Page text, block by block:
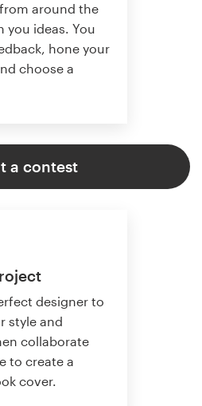
around the
you ideas. You
hone your
choose a
a contest
designer to
style and
collaborate
to create a
cover.